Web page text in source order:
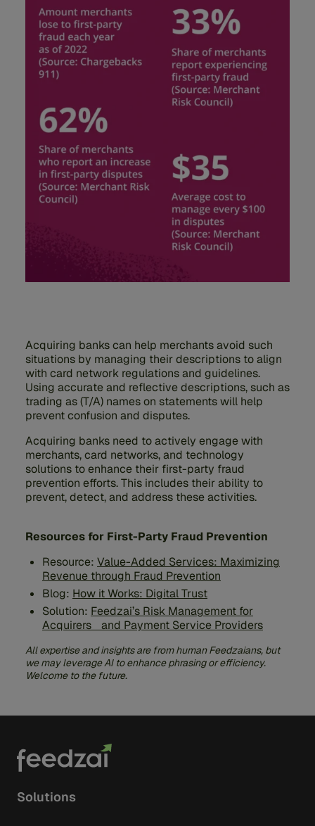
Acquiring banks can help merchants avoid such
situations by managing their descriptions to align
with card network regulations and guidelines.
Using accurate and reflective descriptions, such as
trading as (T/A) names on statements will help
prevent confusion and disputes.
Acquiring banks need to actively engage with
merchants, card networks, and technology
solutions to enhance their first-party fraud
prevention efforts. This includes their ability to
prevent, detect, and address these activities.
Resources for First-Party Fraud Prevention
Resource: Value-Added Services: Maximizing
Revenue through Fraud Prevention
Blog: How it Works: Digital Trust
Solution: Feedzai’s Risk Management for
Acquirers and Payment Service Providers
All expertise and insights are from human Feedzaians, but
we may leverage AI to enhance phrasing or efficiency.
Welcome to the future.
Solutions